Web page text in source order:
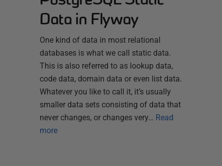
Data in Flyway
One kind of data in most relational
databases is what we call static data.
This is also referred to as lookup data,
code data, domain data or even list data.
Whatever you like to call it, it’s usually
smaller data sets consisting of data that
never changes, or changes very… Read
more